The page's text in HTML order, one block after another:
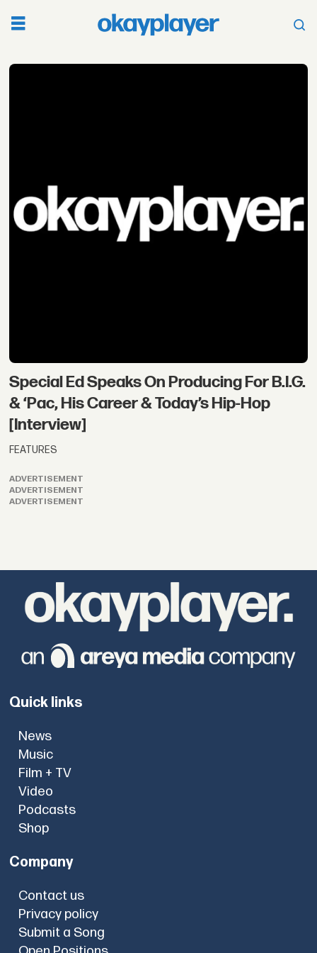
Special Ed Speaks On Producing For B.I.G.
& ‘Pac, His Career & Today’s Hip-Hop
[Interview]
FEATURES
ADVERTISEMENT
ADVERTISEMENT
ADVERTISEMENT
Quick links
News
Music
Film + TV
Video
Podcasts
Shop
Company
Contact us
Privacy policy
Submit a Song